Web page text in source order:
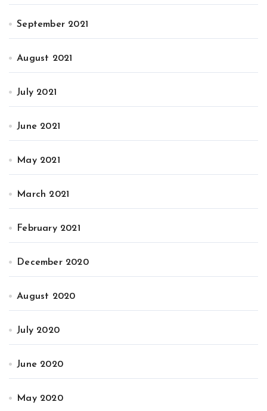
September 2021
August 2021
July 2021
June 2021
May 2021
March 2021
February 2021
December 2020
August 2020
July 2020
June 2020
May 2020